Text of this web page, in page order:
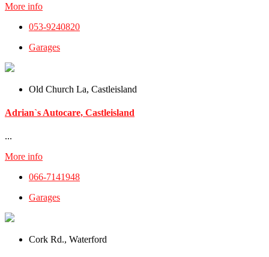
More info
053-9240820
Garages
Old Church La, Castleisland
Adrian`s Autocare, Castleisland
...
More info
066-7141948
Garages
Cork Rd., Waterford